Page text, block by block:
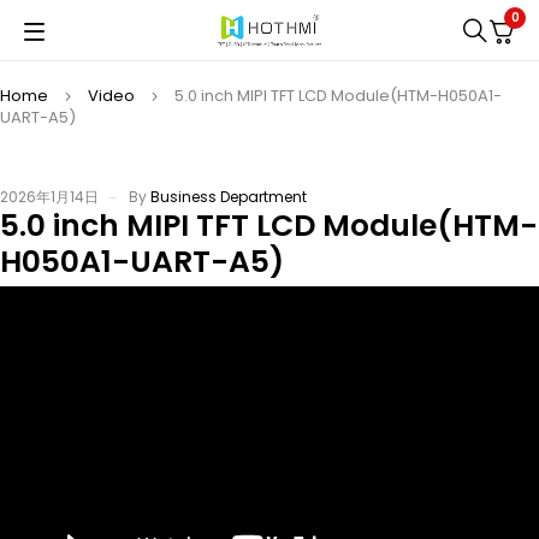
0
Home Video
5.0 inch MIPI TFT LCD Module(HTM-H050A1-
UART-A5)
2026年1月14日 ByBusiness Department
5.0 inch MIPI TFT LCD Module(HTM-
H050A1-UART-A5)